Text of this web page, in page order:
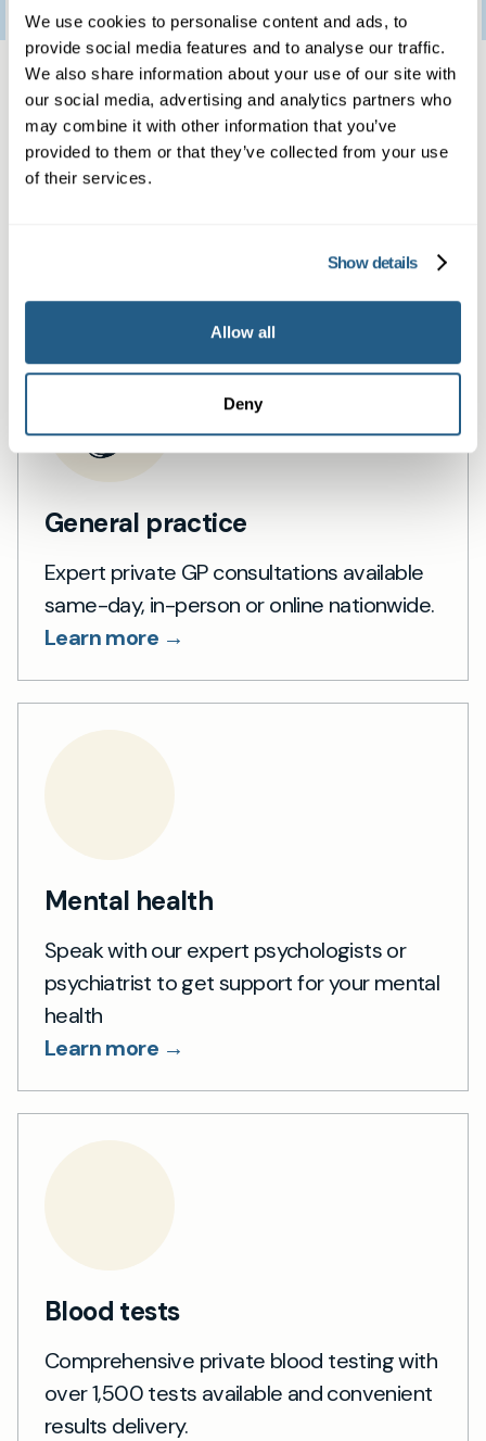
We use cookies to personalise content and ads, to
provide social media features and to analyse our traffic.
We also share information about your use of our site with
our social media, advertising and analytics partners who
may combine it with other information that you’ve
provided to them or that they’ve collected from your use
of their services.
Show details
Allow all
Deny
Same day private GP
services
General practice
Expert private GP consultations available
same-day, in-person or online nationwide.
Learn more →
Mental health
Speak with our expert psychologists or
psychiatrist to get support for your mental
health
Learn more →
Blood tests
Comprehensive private blood testing with
over 1,500 tests available and convenient
results delivery.